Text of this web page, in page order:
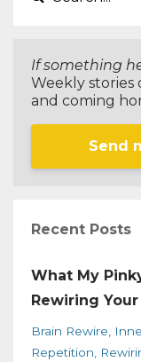
If something
Weekly stories
and coming
Send
Recent Posts
What My
Rewiring
Brain Rewire
Repetition